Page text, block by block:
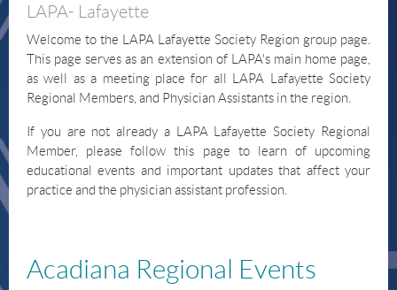
LAPA- Lafayette
Welcome to the LAPA Lafayette Society Region group page.
This page serves as an extension of LAPA's main home page,
as well as a meeting place for all LAPA Lafayette Society
Regional Members, and Physician Assistants in the region.
If you are not already a LAPA Lafayette Society Regional
Member, please follow this page to learn of upcoming
educational events and important updates that affect your
practice and the physician assistant profession.
Acadiana Regional Events